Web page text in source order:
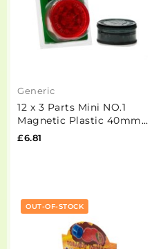
Generic
12 x 3 Parts Mini NO.1
Magnetic Plastic 40mm
Grinder - HX234
£6.81
OUT-OF-STOCK